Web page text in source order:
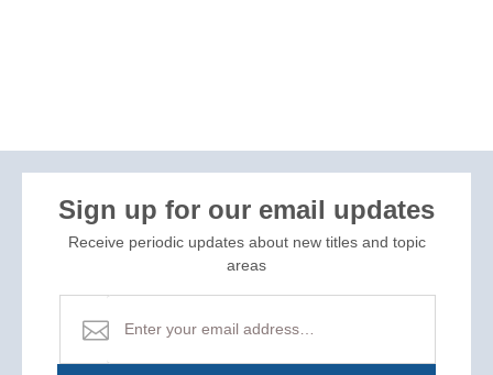
Sign up for our email updates
Receive periodic updates about new titles and topic
areas